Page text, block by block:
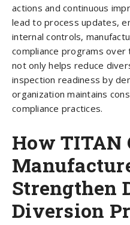
actions and continuous
lead to process updates,
internal controls,
compliance programs
not only helps reduce
inspection readiness by
organization maintains
compliance practices.
How TITAN
Strengthen
Diversion